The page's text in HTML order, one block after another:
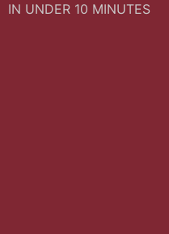
IN UNDER 10 MINUTES